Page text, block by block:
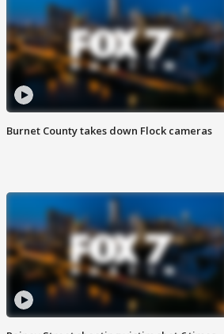
Burnet County takes down Flock cameras